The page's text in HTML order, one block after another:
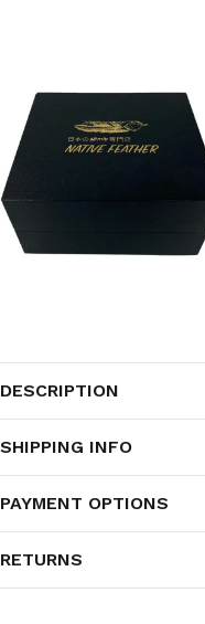
DESCRIPTION
SHIPPING INFO
PAYMENT OPTIONS
RETURNS